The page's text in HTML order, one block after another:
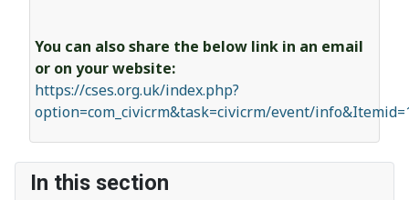
In this section
You can also share the below link in an email
or on your website:
https://cses.org.uk/index.php?
option=com_civicrm&task=civicrm/event/